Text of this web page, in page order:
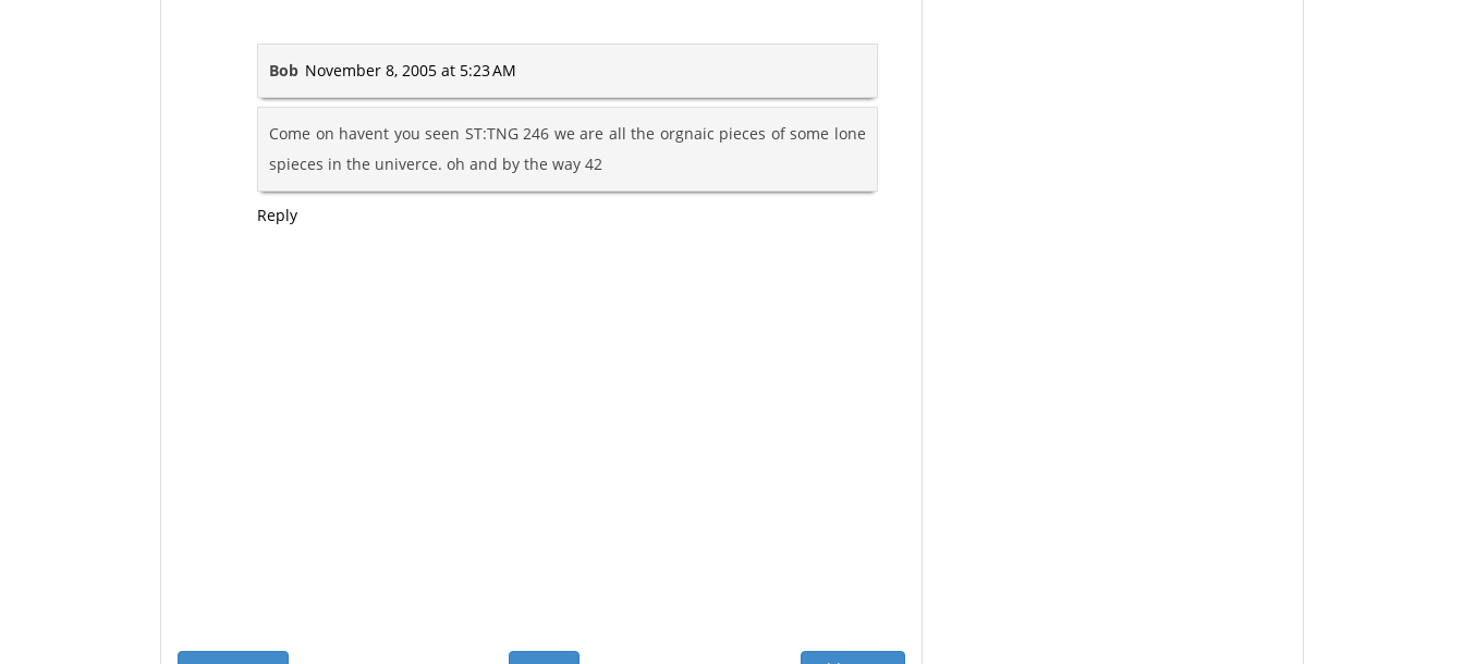
Bob November 8, 2005 at 5:23 AM
Come on havent you seen ST:TNG 246 we are all the orgnaic pieces of some lone
spieces in the univerce. oh and by the way 42
Reply